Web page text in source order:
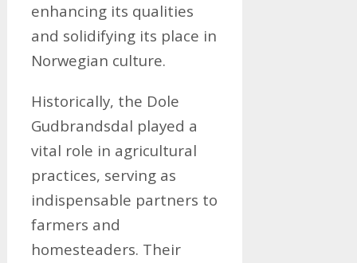
enhancing its qualities
and solidifying its place in
Norwegian culture.
Historically, the Dole
Gudbrandsdal played a
vital role in agricultural
practices, serving as
indispensable partners to
farmers and
homesteaders. Their